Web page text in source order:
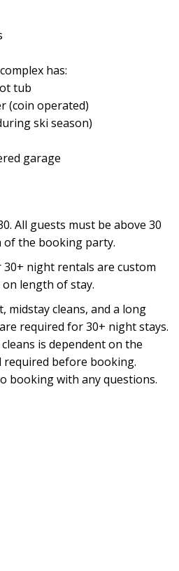
has:
tub
(coin operated)
ski season)
garage
All guests must be above 30
of the booking party.
night rentals are custom
length of stay.
midstay cleans, and a long
required for 30+ night stays.
is dependent on the
required before booking.
booking with any questions.